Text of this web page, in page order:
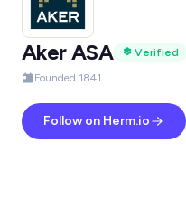
Aker ASA
Verified
Founded 1841
Follow on Herm.io